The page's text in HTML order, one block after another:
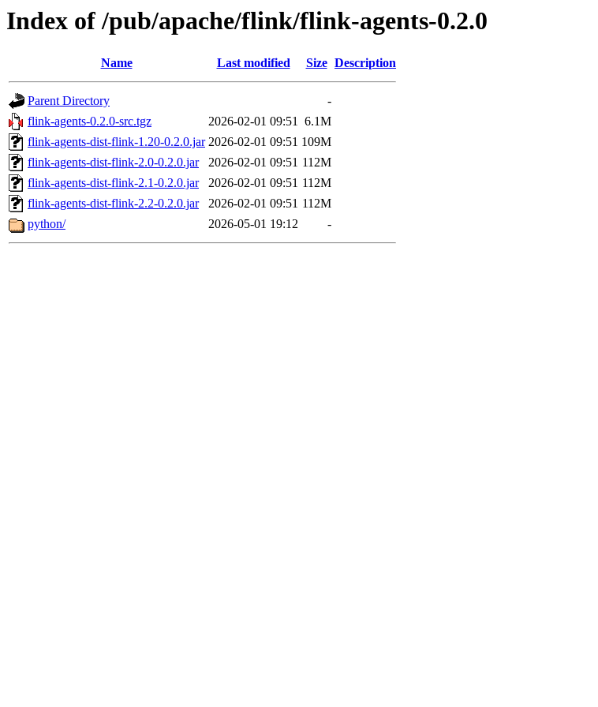
Index of /pub/apache/flink/flink-agents-0.2.0
Name Last modified Size Description
Parent Directory
-
flink-agents-0.2.0-src.tgz
2026-02-01 09:51 6.1M
flink-agents-dist-flink-1.20-0.2.0.jar 2026-02-01 09:51 109M
flink-agents-dist-flink-2.0-0.2.0.jar
2026-02-01 09:51 112M
flink-agents-dist-flink-2.1-0.2.0.jar
2026-02-01 09:51 112M
flink-agents-dist-flink-2.2-0.2.0.jar
2026-02-01 09:51 112M
python/
2026-05-01 19:12 -